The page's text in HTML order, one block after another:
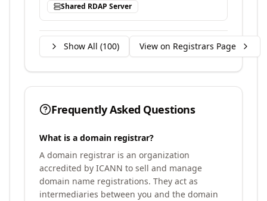
Shared RDAP Server
Show All (100) View on Registrars Page
Frequently Asked Questions
What is a domain registrar?
A domain registrar is an organization
accredited by ICANN to sell and manage
domain name registrations. They act as
intermediaries between you and the domain